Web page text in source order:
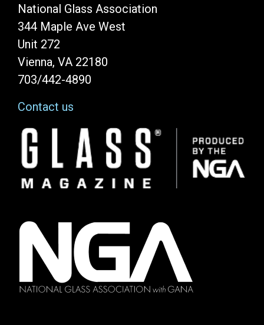
National Glass Association
344 Maple Ave West
Unit 272
Vienna, VA 22180
703/442-4890
Contact us
Image